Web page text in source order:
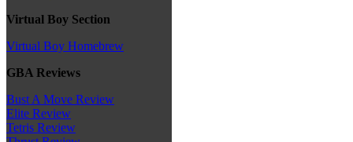
Virtual Boy Section
Virtual Boy Homebrew
GBA Reviews
Bust A Move Review
Elite Review
Tetris Review